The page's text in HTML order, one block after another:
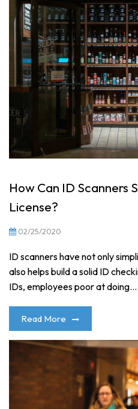
How Can ID Scanners
License?
02/25/2020
ID scanners have not only
also helps build a solid ID
IDs, employees poor at doing...
Read More